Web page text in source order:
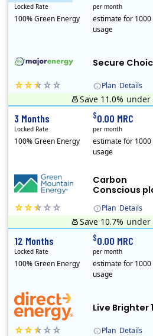
Plan Details
Secure
Locked Rate
100% Green Energy
per month
estimate for 1000
usage
Save 11.0%
Plan Details
Carbon
Conscious
3 Months
Locked Rate
100% Green Energy
$0.00 MRC
per month
estimate for 1000
usage
Save 10.7%
Plan Details
Live Brighter
12 Months
Locked Rate
100% Green Energy
$0.00 MRC
per month
estimate for 1000
usage